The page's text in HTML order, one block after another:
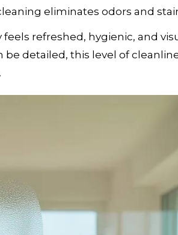
eliminates odors and
refreshed, hygienic, and
detailed, this level of